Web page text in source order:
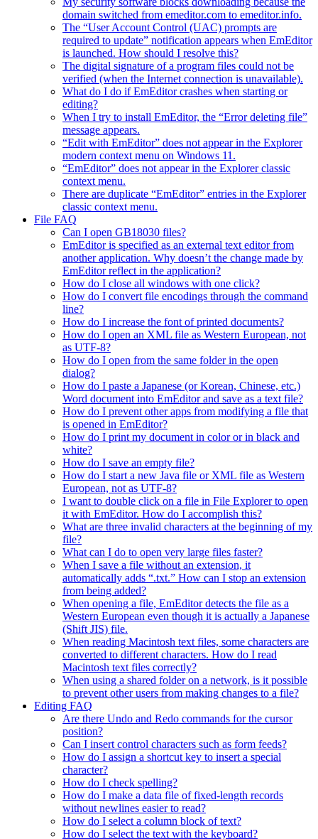
domain switched from emeditor.com to emeditor.info.
The “User Account Control (UAC) prompts are
required to update” notification appears when EmEditor
is launched. How should I resolve this?
The digital signature of a program files could not be
verified (when the Internet connection is unavailable).
What do I do if EmEditor crashes when starting or
editing?
When I try to install EmEditor, the “Error deleting file”
message appears.
“Edit with EmEditor” does not appear in the Explorer
modern context menu on Windows 11.
“EmEditor” does not appear in the Explorer classic
context menu.
There are duplicate “EmEditor” entries in the Explorer
classic context menu.
File FAQ
Can I open GB18030 files?
EmEditor is specified as an external text editor from
another application. Why doesn’t the change made by
EmEditor reflect in the application?
How do I close all windows with one click?
How do I convert file encodings through the command
line?
How do I increase the font of printed documents?
How do I open an XML file as Western European, not
as UTF-8?
How do I open from the same folder in the open
dialog?
How do I paste a Japanese (or Korean, Chinese, etc.)
Word document into EmEditor and save as a text file?
How do I prevent other apps from modifying a file that
is opened in EmEditor?
How do I print my document in color or in black and
white?
How do I save an empty file?
How do I start a new Java file or XML file as Western
European, not as UTF-8?
I want to double click on a file in File Explorer to open
it with EmEditor. How do I accomplish this?
What are three invalid characters at the beginning of my
file?
What can I do to open very large files faster?
When I save a file without an extension, it
automatically adds “.txt.” How can I stop an extension
from being added?
When opening a file, EmEditor detects the file as a
Western European even though it is actually a Japanese
(Shift JIS) file.
When reading Macintosh text files, some characters are
converted to different characters. How do I read
Macintosh text files correctly?
When using a shared folder on a network, is it possible
to prevent other users from making changes to a file?
Editing FAQ
Are there Undo and Redo commands for the cursor
position?
Can I insert control characters such as form feeds?
How do I assign a shortcut key to insert a special
character?
How do I check spelling?
How do I make a data file of fixed-length records
without newlines easier to read?
How do I select a column block of text?
How do I select the text with the keyboard?